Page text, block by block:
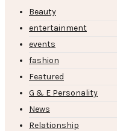
Beauty
entertainment
events
fashion
Featured
G & E Personality
News
Relationship